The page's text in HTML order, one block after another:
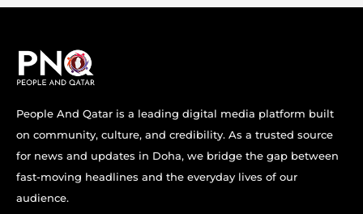
People And Qatar is a leading digital media platform built
on community, culture, and credibility. As a trusted source
for news and updates in Doha, we bridge the gap between
fast-moving headlines and the everyday lives of our
audience.